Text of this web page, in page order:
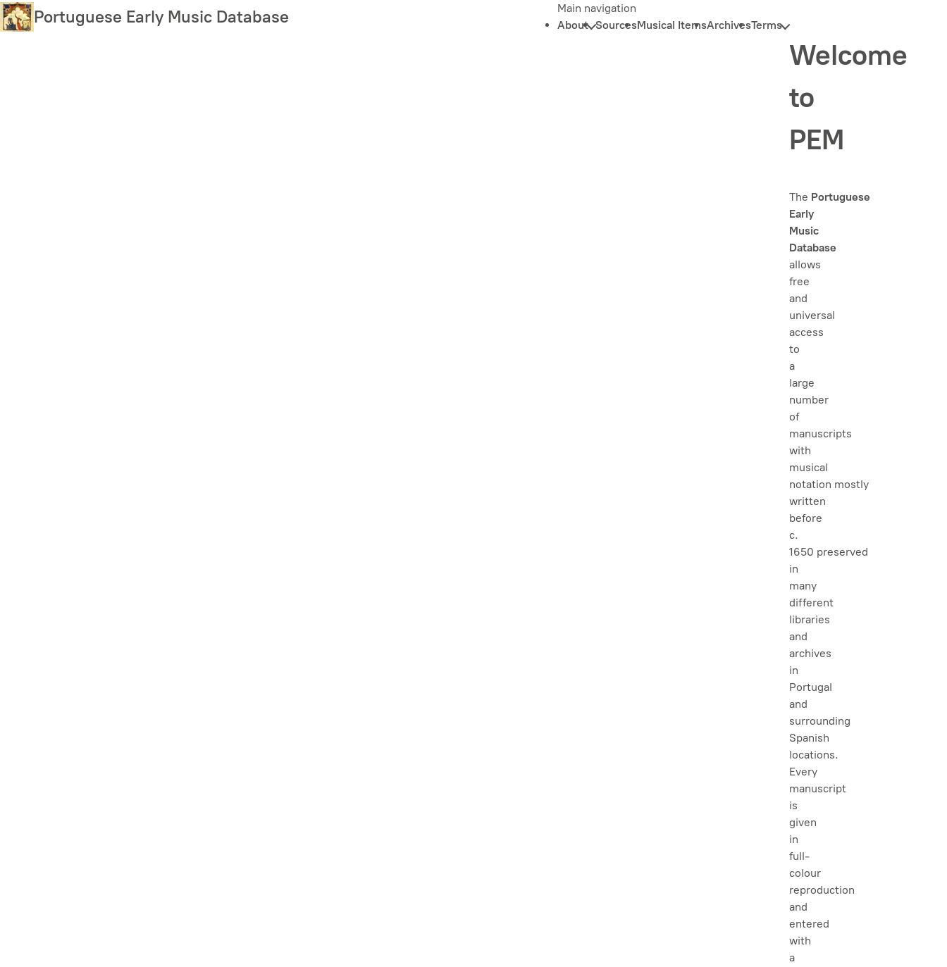
Skip
to
Portuguese Early Music Database
Main navigation
About SourcesMusical ItemsArchivesTerms
Welcome
to
PEM
The Portuguese
Early
Music
Database
allows
free
and
universal
access
to
a
large
number
of
manuscripts
with
musical
notation mostly
written
before
c.
1650 preserved
in
many
different
libraries
and
archives
in
Portugal
and
surrounding
Spanish
locations.
Every
manuscript
is
given
in
full-
colour
reproduction
and
entered
with
a